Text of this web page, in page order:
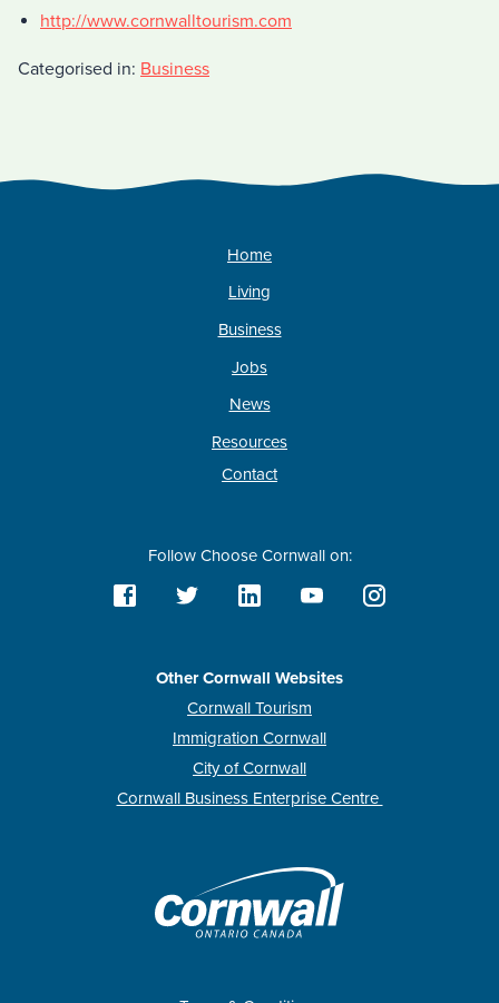
http://www.cornwalltourism.com
Categorised in: Business
Home
Living
Business
Jobs
News
Resources
Contact
Follow Choose Cornwall on:
Other Cornwall Websites
Cornwall Tourism
Immigration Cornwall
City of Cornwall
Cornwall Business Enterprise Centre